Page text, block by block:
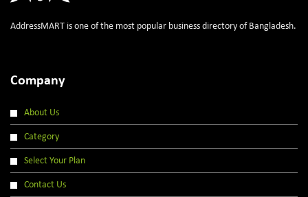
AddressMART is one of the most popular business directory of Bangladesh.
Company
About Us
Category
Select Your Plan
Contact Us